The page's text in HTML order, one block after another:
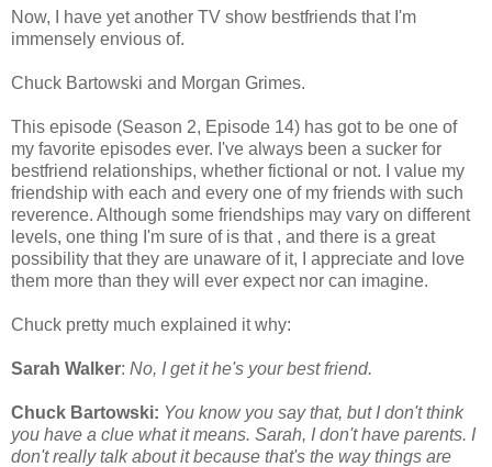
Now, I have yet another TV show bestfriends that I'm
immensely envious of.
Chuck Bartowski and Morgan Grimes.
This episode (Season 2, Episode 14) has got to be one of
my favorite episodes ever. I've always been a sucker for
bestfriend relationships, whether fictional or not. I value my
friendship with each and every one of my friends with such
reverence. Although some friendships may vary on different
levels, one thing I'm sure of is that , and there is a great
possibility that they are unaware of it, I appreciate and love
them more than they will ever expect nor can imagine.
Chuck pretty much explained it why:
Sarah Walker: No, I get it he's your best friend.
Chuck Bartowski: You know you say that, but I don't think
you have a clue what it means. Sarah, I don't have parents. I
don't really talk about it because that's the way things are